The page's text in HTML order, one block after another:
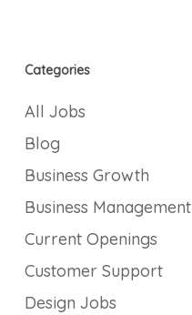
Categories
All Jobs
Blog
Business Growth
Business Management
Current Openings
Customer Support
Design Jobs